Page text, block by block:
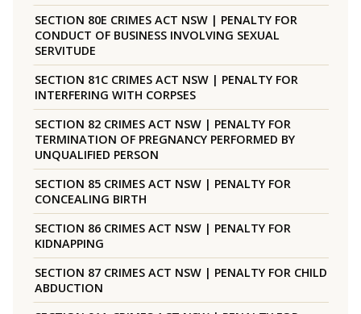
SECTION 80E CRIMES ACT NSW | PENALTY FOR
CONDUCT OF BUSINESS INVOLVING SEXUAL
SERVITUDE
SECTION 81C CRIMES ACT NSW | PENALTY FOR
INTERFERING WITH CORPSES
SECTION 82 CRIMES ACT NSW | PENALTY FOR
TERMINATION OF PREGNANCY PERFORMED BY
UNQUALIFIED PERSON
SECTION 85 CRIMES ACT NSW | PENALTY FOR
CONCEALING BIRTH
SECTION 86 CRIMES ACT NSW | PENALTY FOR
KIDNAPPING
SECTION 87 CRIMES ACT NSW | PENALTY FOR CHILD
ABDUCTION